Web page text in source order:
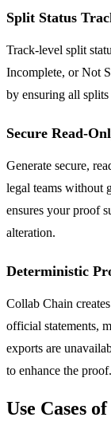
Split Status
Track-level split
Incomplete, or Not
by ensuring all
Secure Read-
Generate secure,
legal teams without
ensures your proof
alteration.
Deterministic
Collab Chain
official statements,
exports are
to enhance the proof.
Use Cases